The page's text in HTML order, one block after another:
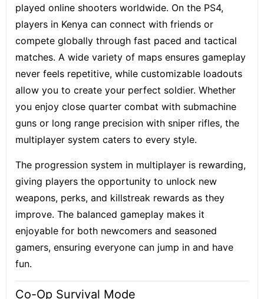
played online shooters worldwide. On the PS4,
players in Kenya can connect with friends or
compete globally through fast paced and tactical
matches. A wide variety of maps ensures gameplay
never feels repetitive, while customizable loadouts
allow you to create your perfect soldier. Whether
you enjoy close quarter combat with submachine
guns or long range precision with sniper rifles, the
multiplayer system caters to every style.
The progression system in multiplayer is rewarding,
giving players the opportunity to unlock new
weapons, perks, and killstreak rewards as they
improve. The balanced gameplay makes it
enjoyable for both newcomers and seasoned
gamers, ensuring everyone can jump in and have
fun.
Co-Op Survival Mode